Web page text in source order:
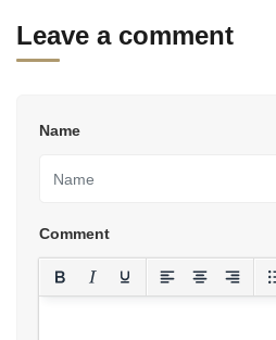
Leave a comment
Name
Comment